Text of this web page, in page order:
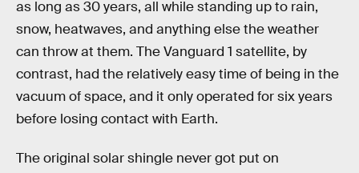
as long as 30 years, all while standing up to rain,
snow, heatwaves, and anything else the weather
can throw at them. The Vanguard 1 satellite, by
contrast, had the relatively easy time of being in the
vacuum of space, and it only operated for six years
before losing contact with Earth.
The original solar shingle never got put on